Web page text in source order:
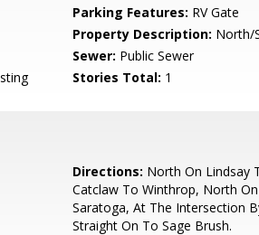
Parking Features: RV Gate
Property Description: North/
Sewer: Public Sewer
Stories Total: 1
Directions: North On Lindsay
Catclaw To Winthrop, North
Saratoga, At The Intersection
Straight On To Sage Brush.